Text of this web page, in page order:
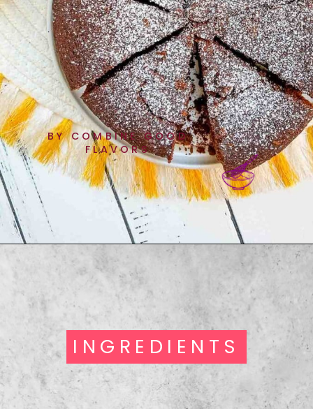
BY COMBINE GOOD
FLAVORS
INGREDIENTS
INGREDIENTS